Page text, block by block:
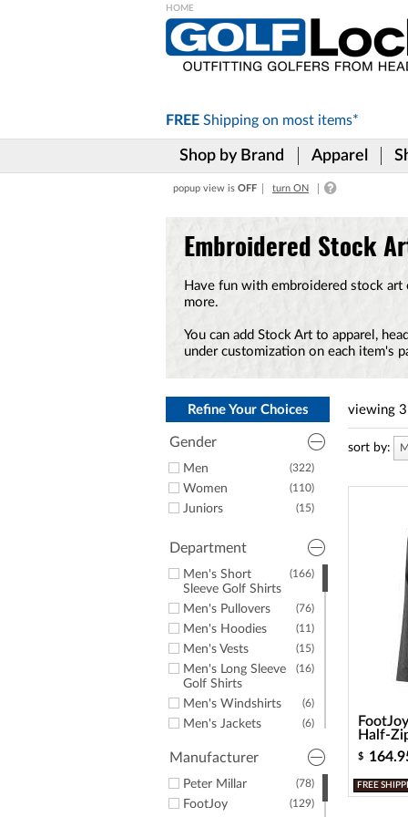
FREE Shipping on most items*
Shop by Brand Apparel
popup view is OFF turn ON
Embroidered Stock
Have fun with embroidered stock
more.
You can add Stock Art to apparel,
under customization on each item's
Refine Your Choices
Gender
(322)
Men
(110)
Women
(15)
Juniors
Department
(166)
Men's Short
Sleeve Golf Shirts
(76)
Men's Pullovers
(11)
Men's Hoodies
(15)
Men's Vests
(16)
Men's Long Sleeve
Golf Shirts
(6)
Men's Windshirts
(6)
Men's Jackets
(8)
Men's Rain Jackets
(3)
Men's Button-
Downs
Manufacturer
(78)
Peter Millar
(129)
FootJoy
viewing
sort by:
Half-
$
FREE